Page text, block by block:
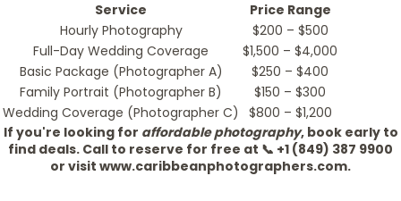
Service
Price Range
Hourly Photography
$200 – $500
Full-Day Wedding Coverage
$1,500 – $4,000
Basic Package (Photographer A)
$250 – $400
Family Portrait (Photographer B)
$150 – $300
Wedding Coverage (Photographer C)
$800 – $1,200
If you're looking for affordable photography, book early to
find deals. Call to reserve for free at 📞 +1 (849) 387 9900
or visit www.caribbeanphotographers.com.